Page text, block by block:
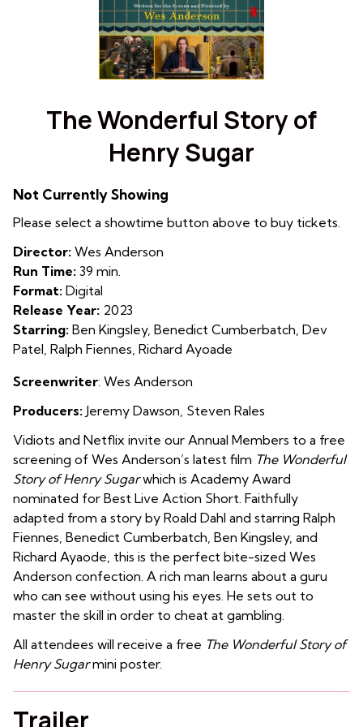
trailer
for
The
Wonderful
Henry
The Wonderful Story of
Henry Sugar
Not Currently Showing
Please select a showtime button above to buy tickets.
Director: Wes Anderson
Run Time: 39 min.
Format: Digital
Release Year: 2023
Starring: Ben Kingsley, Benedict Cumberbatch, Dev
Patel, Ralph Fiennes, Richard Ayoade
Screenwriter: Wes Anderson
Producers: Jeremy Dawson, Steven Rales
Vidiots and Netflix invite our Annual Members to a free
screening of Wes Anderson’s latest film The Wonderful
Story of Henry Sugar which is Academy Award
nominated for Best Live Action Short. Faithfully
adapted from a story by Roald Dahl and starring Ralph
Fiennes, Benedict Cumberbatch, Ben Kingsley, and
Richard Ayaode, this is the perfect bite-sized Wes
Anderson confection. A rich man learns about a guru
who can see without using his eyes. He sets out to
master the skill in order to cheat at gambling.
All attendees will receive a free The Wonderful Story of
Henry Sugarmini poster.
Trailer